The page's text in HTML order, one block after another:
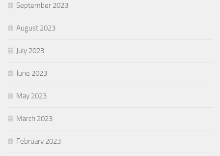
September 2023
August 2023
July 2023
June 2023
May 2023
March 2023
February 2023